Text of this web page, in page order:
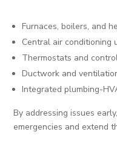
Furnaces, boilers, and
Central air conditioning
Thermostats and
Ductwork and
Integrated plumbing-
By addressing issues
emergencies and extend